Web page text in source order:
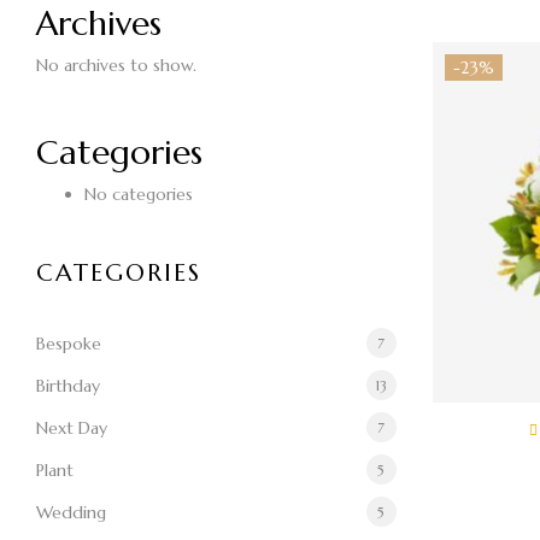
Archives
No archives to show.
Categories
No categories
CATEGORIES
Bespoke 7
Birthday 13
Next Day 7
Plant 5
Wedding 5
-23%